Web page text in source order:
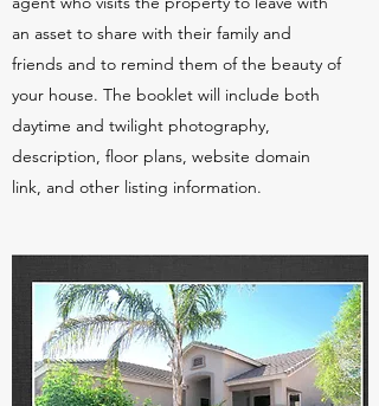
an asset to share with their family and
friends and to remind them of the beauty of
your house. The booklet will include both
daytime and twilight photography,
description, floor plans, website domain
link, and other listing information.